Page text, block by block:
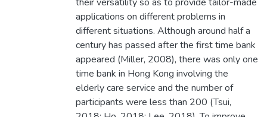
their versatility so as to provide tailor-made
applications on different problems in
different situations. Although around half a
century has passed after the first time bank
appeared (Miller, 2008), there was only one
time bank in Hong Kong involving the
elderly care service and the number of
participants were less than 200 (Tsui,